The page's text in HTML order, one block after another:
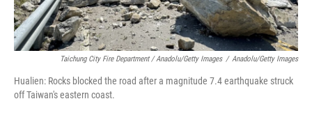
Taichung City Fire Department / Anadolu/Getty Images / Anadolu/Getty Images
Hualien: Rocks blocked the road after a magnitude 7.4 earthquake struck
off Taiwan's eastern coast.